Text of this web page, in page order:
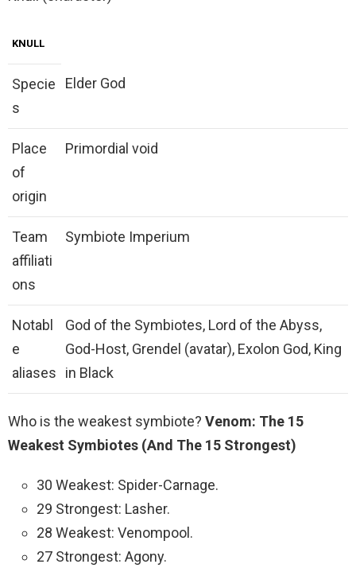
KNULL
Specie
s
Elder God
Place
of
origin
Primordial void
Team
affiliati
ons
Symbiote Imperium
Notabl
e
aliases
God of the Symbiotes, Lord of the Abyss,
God-Host, Grendel (avatar), Exolon God, King
in Black
Who is the weakest symbiote? Venom: The 15
Weakest Symbiotes (And The 15 Strongest)
30 Weakest: Spider-Carnage.
29 Strongest: Lasher.
28 Weakest: Venompool.
27 Strongest: Agony.